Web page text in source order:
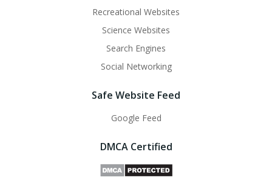
Recreational Websites
Science Websites
Search Engines
Social Networking
Safe Website Feed
Google Feed
DMCA Certified